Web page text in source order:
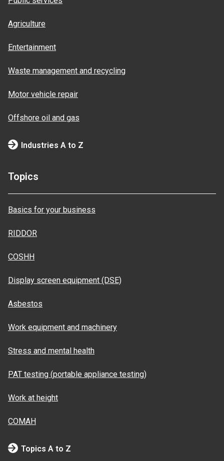
Agriculture
Entertainment
Waste management and recycling
Motor vehicle repair
Offshore oil and gas
Industries A to Z
Topics
Basics for your business
RIDDOR
COSHH
Display screen equipment (DSE)
Asbestos
Work equipment and machinery
Stress and mental health
PAT testing (portable appliance testing)
Work at height
COMAH
Topics A to Z